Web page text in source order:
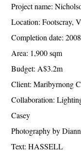
Project name:
Location: Footscray,
Completion date: 2008
Area: 1,900 sqm
Budget: A$3.2m
Client: Maribyrnong
Collaboration:
Casey
Photography by
Text: HASSELL